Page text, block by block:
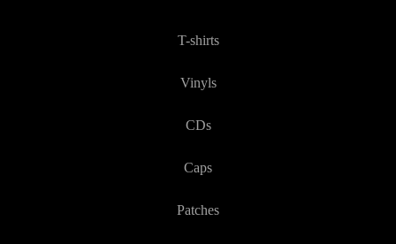
T-shirts
Vinyls
CDs
Caps
Patches